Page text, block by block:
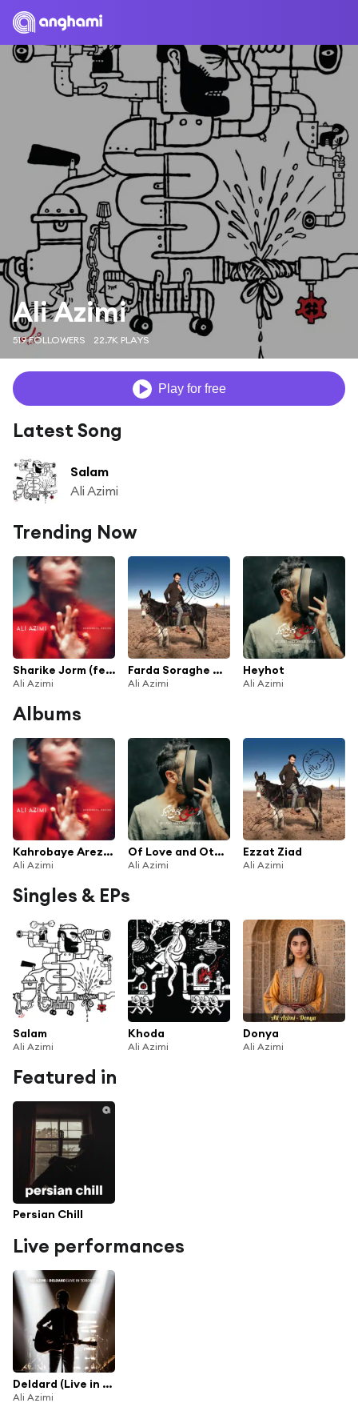
Ali Azimi
519 FOLLOWERS 22.7K PLAYS
Play for free
Latest Song
Salam
Ali Azimi
Trending Now
Sharike Jorm (feat. Eendo)
Ali Azimi
Farda Soraghe Man Bia (feat. Mohsen Namjoo)
Ali Azimi
Heyhot
Ali Azimi
Albums
Kahrobaye Arezou
Ali Azimi
Of Love and Other Evils
Ali Azimi
Ezzat Ziad
Ali Azimi
Singles & EPs
Salam
Ali Azimi
Khoda
Ali Azimi
Donya
Ali Azimi
Featured in
Persian Chill
Live performances
Deldard (Live in Toronto)
Ali Azimi